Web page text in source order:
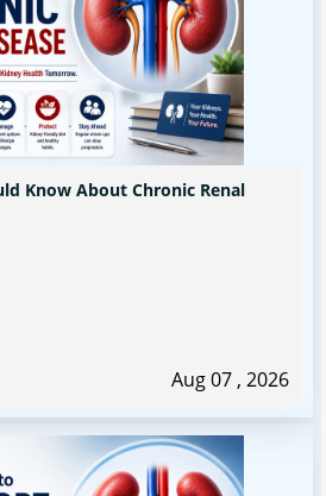
Know About Chronic Renal
Aug 07 , 2026